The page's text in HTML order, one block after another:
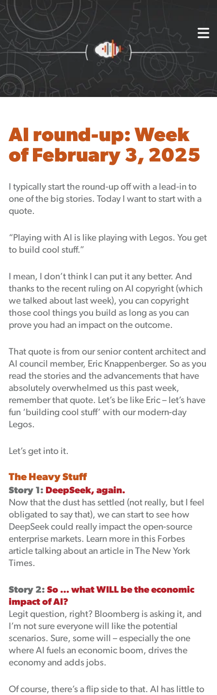
About
Mission, Vision, Values
Akhia Way
Careers
Capabilities
Case Studies
Partners
Insights
Events
Newsletters
{
AI round-up: Week
of February 3, 2025
I typically start the round-up off with a lead-in to
one of the big stories. Today I want to start with a
quote.
“Playing with AI is like playing with Legos. You get
to build cool stuff.”
I mean, I don’t think I can put it any better. And
thanks to the recent ruling on AI copyright (which
we talked about last week), you can copyright
those cool things you build as long as you can
prove you had an impact on the outcome.
That quote is from our senior content architect and
AI council member, Eric Knappenberger. So as you
read the stories and the advancements that have
absolutely overwhelmed us this past week,
remember that quote. Let’s be like Eric – let’s have
fun ‘building cool stuff’ with our modern-day
Legos.
Let’s get into it.
The Heavy Stuff
Story 1: DeepSeek, again.
Now that the dust has settled (not really, but I feel
obligated to say that), we can start to see how
DeepSeek could really impact the open-source
enterprise markets. Learn more in this Forbes
article talking about an article in The New York
Times.
Story 2: So … what WILL be the economic
impact of AI?
Legit question, right? Bloomberg is asking it, and
I’m not sure everyone will like the potential
scenarios. Sure, some will – especially the one
where AI fuels an economic boom, drives the
economy and adds jobs.
Of course, there’s a flip side to that. AI has little to